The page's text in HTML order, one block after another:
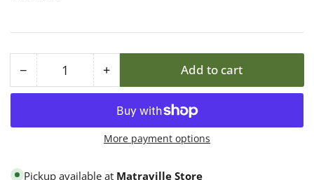
− Decrease
quantity
FormicPro
Quantity +Increase
quantity
for
FormicPro
20
Add to cart
More payment options
Pickup available at Matraville Store